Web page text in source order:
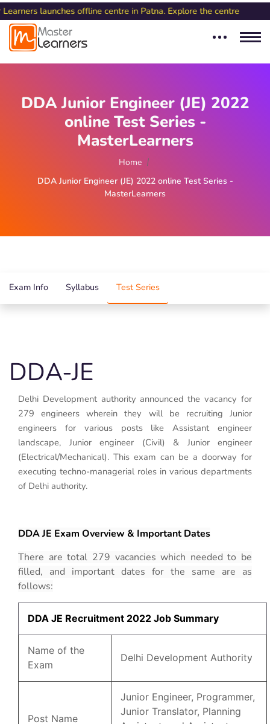
launches offline centre in Patna. Explore the centre
DDA Junior Engineer (JE) 2022
online Test Series -
MasterLearners
Home
DDA Junior Engineer (JE) 2022 online Test Series -
MasterLearners
Exam Info Syllabus Test Series
DDA-JE
Delhi Development authority announced the vacancy for
279 engineers wherein they will be recruiting Junior
engineers for various posts like Assistant engineer
landscape, Junior engineer (Civil) & Junior engineer
(Electrical/Mechanical). This exam can be a doorway for
executing techno-managerial roles in various departments
of Delhi authority.
DDA JE Exam Overview & Important Dates
There are total 279 vacancies which needed to be
filled, and important dates for the same are as
follows:
DDA JE Recruitment 2022 Job Summary
Name of the
Exam
Delhi Development Authority
Post Name
Junior Engineer, Programmer,
Junior Translator, Planning